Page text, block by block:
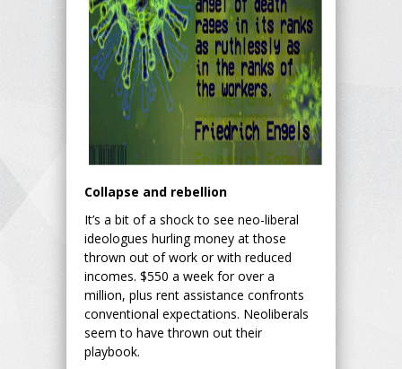
Collapse and rebellion
It’s a bit of a shock to see neo-liberal
ideologues hurling money at those
thrown out of work or with reduced
incomes. $550 a week for over a
million, plus rent assistance confronts
conventional expectations. Neoliberals
seem to have thrown out their
playbook.